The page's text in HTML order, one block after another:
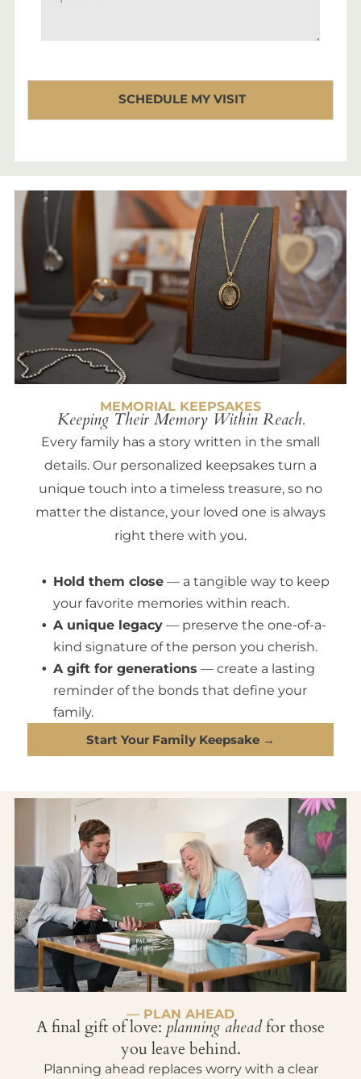
MEMORIAL KEEPSAKES
Keeping Their Memory Within Reach.
Every family has a story written in the small
details. Our personalized keepsakes turn a
unique touch into a timeless treasure, so no
matter the distance, your loved one is always
right there with you.
Hold them close — a tangible way to keep
your favorite memories within reach.
A unique legacy — preserve the one-of-a-
kind signature of the person you cherish.
A gift for generations — create a lasting
reminder of the bonds that define your
family.
Start Your Family Keepsake →
— PLAN AHEAD
A final gift of love: planning aheadfor those
you leave behind.
Planning ahead replaces worry with a clear